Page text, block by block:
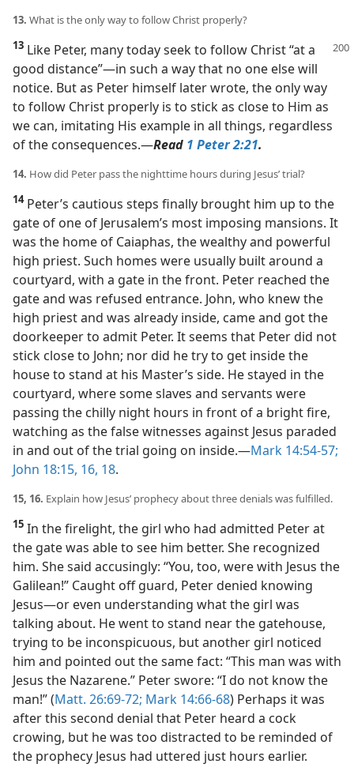
13. What is the only way to follow Christ properly?
13 Like Peter, many today seek to follow Christ “at a
good distance”​—in such a way that no one else will
notice. But as Peter himself later wrote, the only way
to follow Christ properly is to stick as close to Him as
we can, imitating His example in all things, regardless
of the consequences.​—Read 1 Peter 2:21.
14. How did Peter pass the nighttime hours during Jesus’ trial?
14Peter’s cautious steps finally brought him up to the
gate of one of Jerusalem’s most imposing mansions. It
was the home of Caiaphas, the wealthy and powerful
high priest. Such homes were usually built around a
courtyard, with a gate in the front. Peter reached the
gate and was refused entrance. John, who knew the
high priest and was already inside, came and got the
doorkeeper to admit Peter. It seems that Peter did not
stick close to John; nor did he try to get inside the
house to stand at his Master’s side. He stayed in the
courtyard, where some slaves and servants were
passing the chilly night hours in front of a bright fire,
watching as the false witnesses against Jesus paraded
in and out of the trial going on inside.​—Mark 14:54-57;
John 18:15, 16, 18.
15, 16. Explain how Jesus’ prophecy about three denials was fulfilled.
15 In the firelight, the girl who had admitted Peter at
the gate was able to see him better. She recognized
him. She said accusingly: “You, too, were with Jesus the
Galilean!” Caught off guard, Peter denied knowing
Jesus​—or even understanding what the girl was
talking about. He went to stand near the gatehouse,
trying to be inconspicuous, but another girl noticed
him and pointed out the same fact: “This man was with
Jesus the Nazarene.” Peter swore: “I do not know the
man!” (Matt. 26:69-72; Mark 14:66-68) Perhaps it was
after this second denial that Peter heard a cock
crowing, but he was too distracted to be reminded of
the prophecy Jesus had uttered just hours earlier.